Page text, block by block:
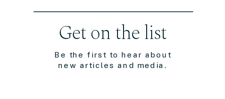
Be the first to hear about
new articles and media.
Get on the list